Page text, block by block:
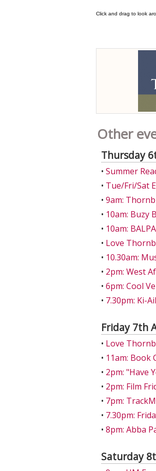
Other
Thursday
• Summer
• Tue/Fri/Sat
• 9am:
• 10am: Buzy
• 10am:
• Love
• 10.30am:
• 2pm: West
• 6pm: Cool
• 7.30pm: Ki-
Friday 7th
• Love
• 11am: Book
• 2pm: "Have
• 2pm: Film
• 7pm:
• 7.30pm:
• 8pm: Abba
Saturday